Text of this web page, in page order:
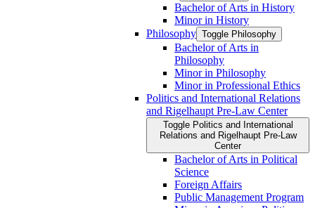
Bachelor of Arts in History
Minor in History
Philosophy Toggle Philosophy
Bachelor of Arts in
Philosophy
Minor in Philosophy
Minor in Professional Ethics
Politics and International Relations
and Rigelhaupt Pre-​Law Center
Toggle Politics and International
Relations and Rigelhaupt Pre-​Law
Center
Bachelor of Arts in Political
Science
Foreign Affairs
Public Management Program